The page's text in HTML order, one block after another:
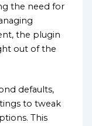
the need for
the plugin
out of the
defaults,
to tweak
This